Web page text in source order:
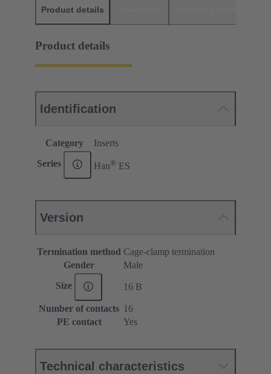
Product details
Product details
Identification
Category Inserts
Series Han® ES
Version
Termination method Cage-clamp termination
Gender
Male
Size 16 B
Number of contacts 16
PE contact
Yes
Technical characteristics